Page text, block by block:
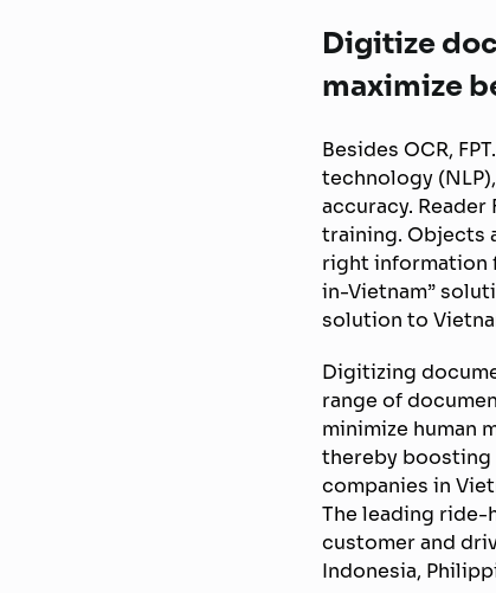
Digitize
maximize
Besides OCR,
technology
accuracy.
training. Objects
right information
in-Vietnam”
solution to
Digitizing
range of
minimize human
thereby boosting
companies in
The leading ride-
customer and
Indonesia,